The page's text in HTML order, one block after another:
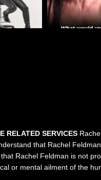
RELATED SERVICES
that Rachel
Rachel Feldman is not
or mental ailment of the